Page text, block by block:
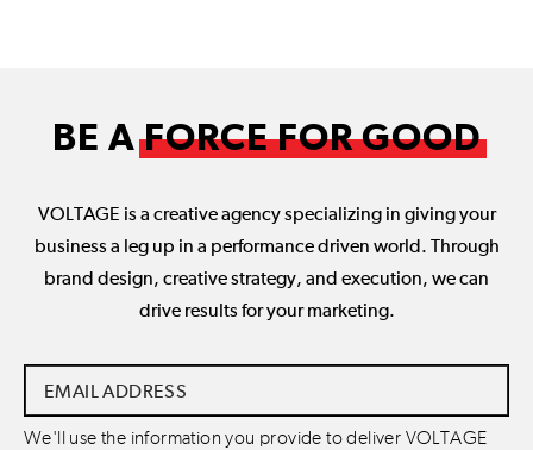
BE AFORCE FOR GOOD
VOLTAGE is a creative agency specializing in giving your
business a leg up in a performance driven world. Through
brand design, creative strategy, and execution, we can
drive results for your marketing.
Address *
We'll use the information you provide to deliver VOLTAGE